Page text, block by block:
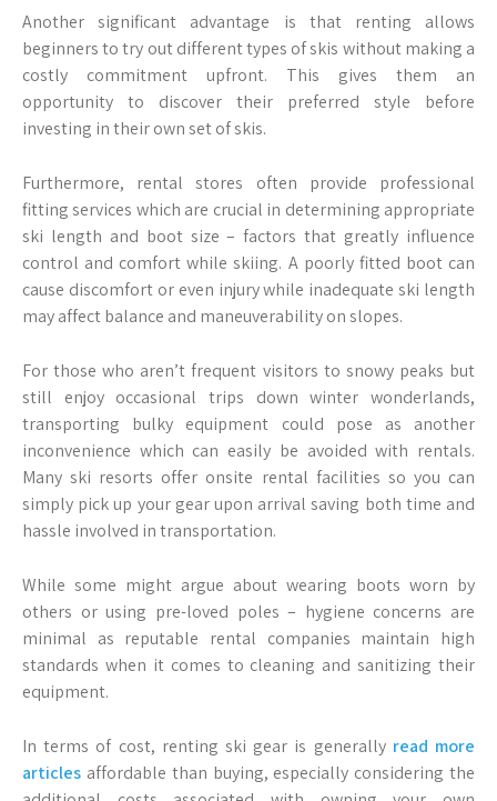
Another significant advantage is that renting allows
beginners to try out different types of skis without making a
costly commitment upfront. This gives them an
opportunity to discover their preferred style before
investing in their own set of skis.
Furthermore, rental stores often provide professional
fitting services which are crucial in determining appropriate
ski length and boot size – factors that greatly influence
control and comfort while skiing. A poorly fitted boot can
cause discomfort or even injury while inadequate ski length
may affect balance and maneuverability on slopes.
For those who aren’t frequent visitors to snowy peaks but
still enjoy occasional trips down winter wonderlands,
transporting bulky equipment could pose as another
inconvenience which can easily be avoided with rentals.
Many ski resorts offer onsite rental facilities so you can
simply pick up your gear upon arrival saving both time and
hassle involved in transportation.
While some might argue about wearing boots worn by
others or using pre-loved poles – hygiene concerns are
minimal as reputable rental companies maintain high
standards when it comes to cleaning and sanitizing their
equipment.
In terms of cost, renting ski gear is generally read more
articles affordable than buying, especially considering the